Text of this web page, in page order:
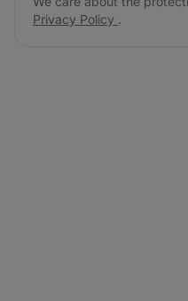
Privacy Policy .